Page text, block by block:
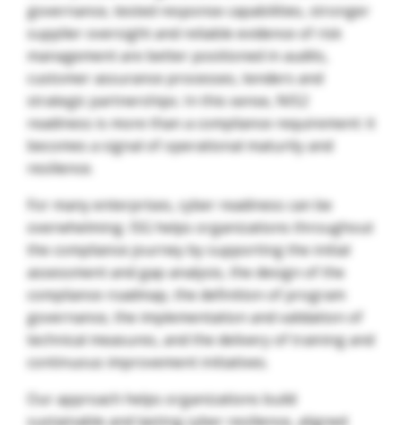
governance, tested response capabilities, stronger
supplier oversight and reliable evidence of risk
management are better positioned in audits,
customer assurance processes, tenders and
strategic partnerships. In this sense, NIS2
readiness is more than a compliance requirement: it
becomes a signal of operational maturity and
resilience.
For many enterprises, cyber readiness can be
overwhelming. ISG helps organizations throughout
the compliance journey by supporting the initial
assessment and gap analysis, the design of the
compliance roadmap, the definition of program
governance, the implementation and validation of
technical measures, and the delivery of training and
continuous improvement initiatives.
Our approach helps organizations build